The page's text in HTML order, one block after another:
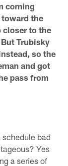
coming
the
closer to the
Trubisky
so the
and got
pass from
bad
Yes
a series of